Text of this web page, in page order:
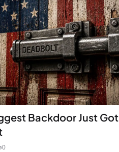
Backdoor Just Got
0